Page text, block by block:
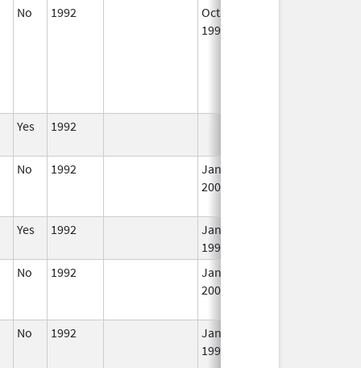
No 1992
Oct 1,
1996
Yes 1992
No 1992
Jan 1,
2006
Yes 1992
Jan 1,
1995
No 1992
Jan 1,
2004
No 1992
Jan 1,
1994